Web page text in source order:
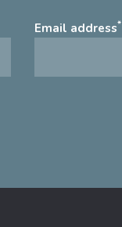
Email address*